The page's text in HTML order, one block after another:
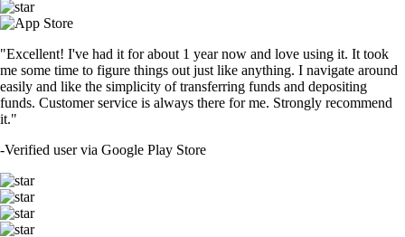
"Excellent! I've had it for about 1 year now and love using it. It took
me some time to figure things out just like anything. I navigate around
easily and like the simplicity of transferring funds and depositing
funds. Customer service is always there for me. Strongly recommend
it."
-Verified user via Google Play Store